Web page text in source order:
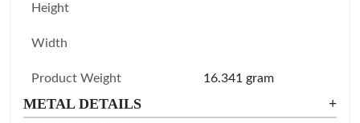
Height
Width
Product Weight 16.341 gram
METAL DETAILS
+